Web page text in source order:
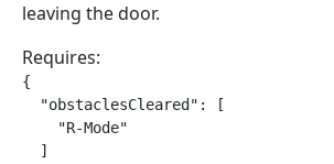
leaving the door.
Requires:
{
  "obstaclesCleared": [
    "R-Mode"
  ]